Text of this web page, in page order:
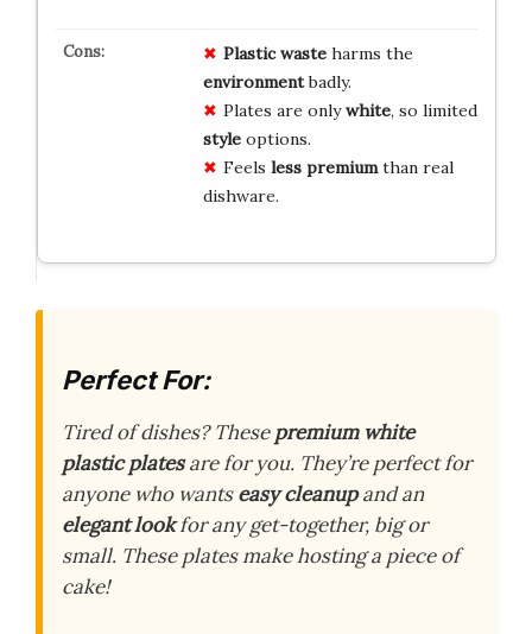
Plastic wasteharms the
environmentbadly.
Plates are onlywhite, so limited
styleoptions.
Feels less premiumthan real
dishware.
Perfect For:
Tired of dishes? Thesepremium white
plastic platesare for you. They’re perfect for
anyone who wantseasy cleanupand an
elegant lookfor any get-together, big or
small. These plates make hosting a piece of
cake!